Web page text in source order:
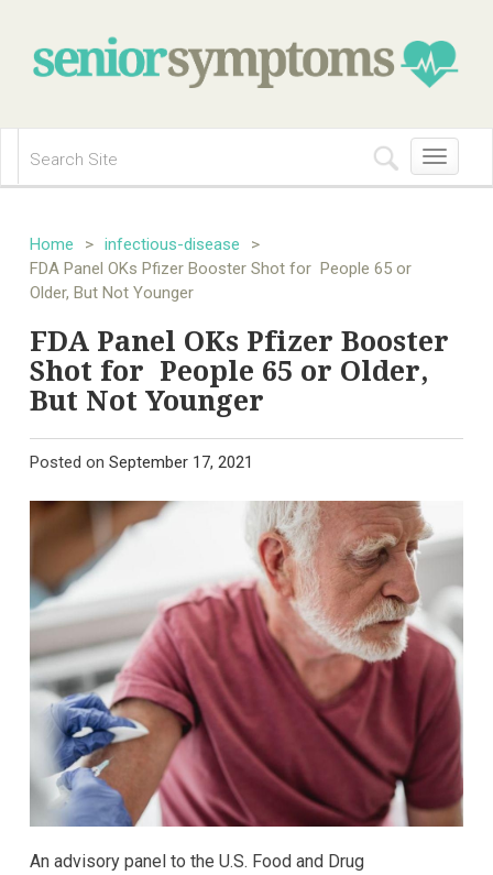
Toggle
navigation
Home > infectious-disease
>
FDA Panel OKs Pfizer Booster Shot for People 65 or
Older, But Not Younger
FDA Panel OKs Pfizer Booster
Shot for People 65 or Older,
But Not Younger
Posted on September 17, 2021
An advisory panel to the U.S. Food and Drug